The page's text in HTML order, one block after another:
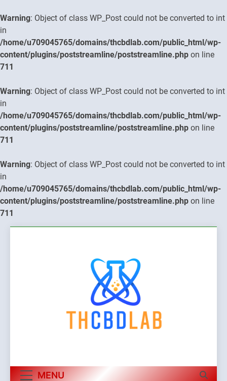
Warning: Object of class WP_Post could not be converted to int
in
/home/u709045765/domains/thcbdlab.com/public_html/wp-
content/plugins/poststreamline/poststreamline.php on line
711
Warning: Object of class WP_Post could not be converted to int
in
/home/u709045765/domains/thcbdlab.com/public_html/wp-
content/plugins/poststreamline/poststreamline.php on line
711
Warning: Object of class WP_Post could not be converted to int
in
/home/u709045765/domains/thcbdlab.com/public_html/wp-
content/plugins/poststreamline/poststreamline.php on line
711
MENU